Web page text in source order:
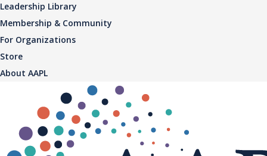
Leadership Library
Membership & Community
For Organizations
Store
About AAPL